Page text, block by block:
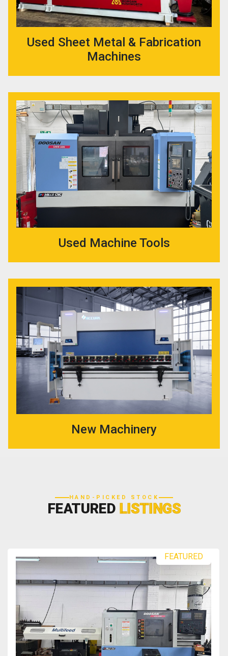
Used Sheet Metal & Fabrication
Machines
Used Machine Tools
New Machinery
HAND-PICKED STOCK
FEATURED LISTINGS
FEATURED